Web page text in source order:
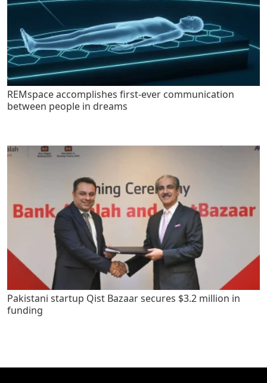
REMspace accomplishes first-ever communication
between people in dreams
Pakistani startup Qist Bazaar secures $3.2 million in
funding